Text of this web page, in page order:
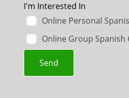
I'm Interested In
Online Personal
Online Group Spanish
Send